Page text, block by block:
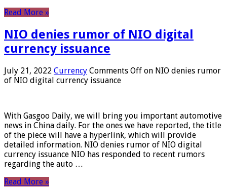
Read More »
NIO denies rumor of NIO digital
currency issuance
July 21, 2022 Currency Comments Off on NIO denies rumor
of NIO digital currency issuance
With Gasgoo Daily, we will bring you important automotive
news in China daily. For the ones we have reported, the title
of the piece will have a hyperlink, which will provide
detailed information. NIO denies rumor of NIO digital
currency issuance NIO has responded to recent rumors
regarding the auto …
Read More »